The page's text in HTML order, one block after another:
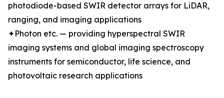
photodiode-based SWIR detector arrays for LiDAR,
ranging, and imaging applications
✦Photon etc. — providing hyperspectral SWIR
imaging systems and global imaging spectroscopy
instruments for semiconductor, life science, and
photovoltaic research applications